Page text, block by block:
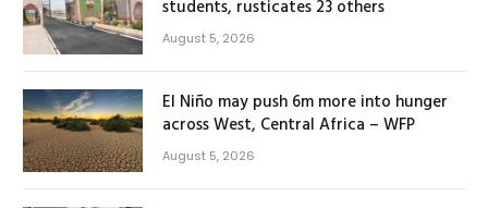
students, rusticates 23 others
August 5, 2026
El Niño may push 6m more into hunger
across West, Central Africa – WFP
August 5, 2026